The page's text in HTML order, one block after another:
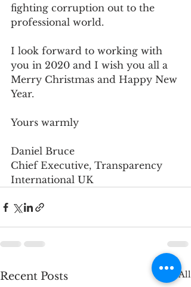
fighting corruption out to the
professional world.
I look forward to working with
you in 2020 and I wish you all a
Merry Christmas and Happy New
Year.
Yours warmly
Daniel Bruce
Chief Executive, Transparency
International UK
Recent Posts See All